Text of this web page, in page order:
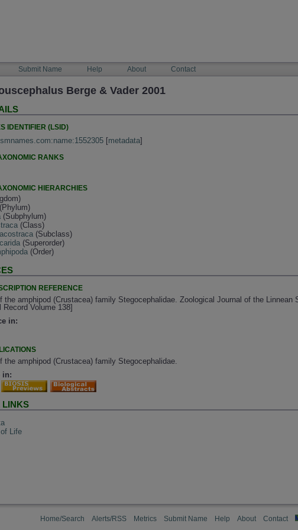
Submit Name Help About Contact
Berge & Vader 2001
IDENTIFIER (LSID)
[metadata]
RANKS
HIERARCHIES
(Phylum)
(Subphylum)
(Class)
(Subclass)
(Superorder)
(Order)
REFERENCE
the amphipod (Crustacea) family Stegocephalidae. Zoological Journal of the Linnean
Record Volume 138]
in:
the amphipod (Crustacea) family Stegocephalidae.
in:
LINKS
Life
Home/Search Alerts/RSS Metrics Submit Name Help About Contact